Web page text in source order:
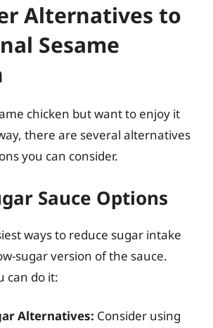
Alternatives to
Sesame
chicken but want to enjoy it
there are several alternatives
you can consider.
Sauce Options
ways to reduce sugar intake
sugar version of the sauce.
can do it:
Alternatives: Consider using